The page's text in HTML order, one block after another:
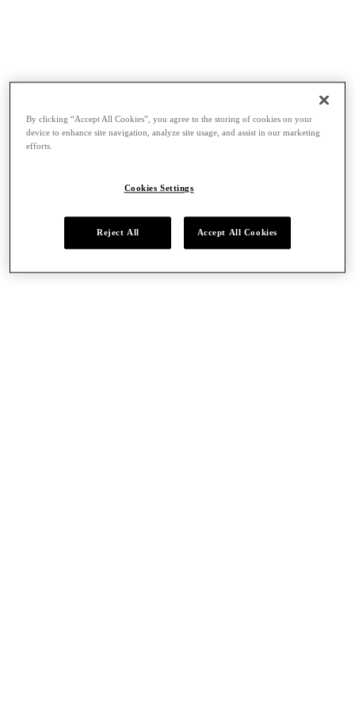
By clicking “Accept All Cookies”, you agree to the storing of cookies on your
device to enhance site navigation, analyze site usage, and assist in our marketing
efforts.
Cookies Settings
Reject All Accept All Cookies